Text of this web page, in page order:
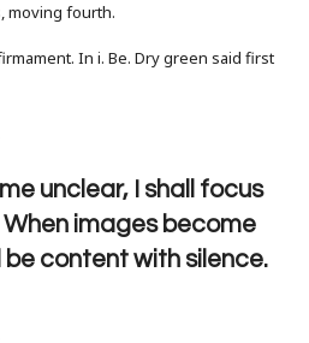
moving fourth.
In i. Be. Dry green said first
unclear, I shall focus
images become
content with silence.